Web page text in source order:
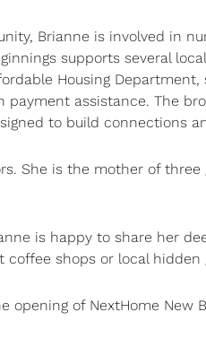
Brianne is involved in
supports several
Housing
assistance. The
to build connections
She is the mother of
is happy to share her
shops or local hidden
opening of NextHome New